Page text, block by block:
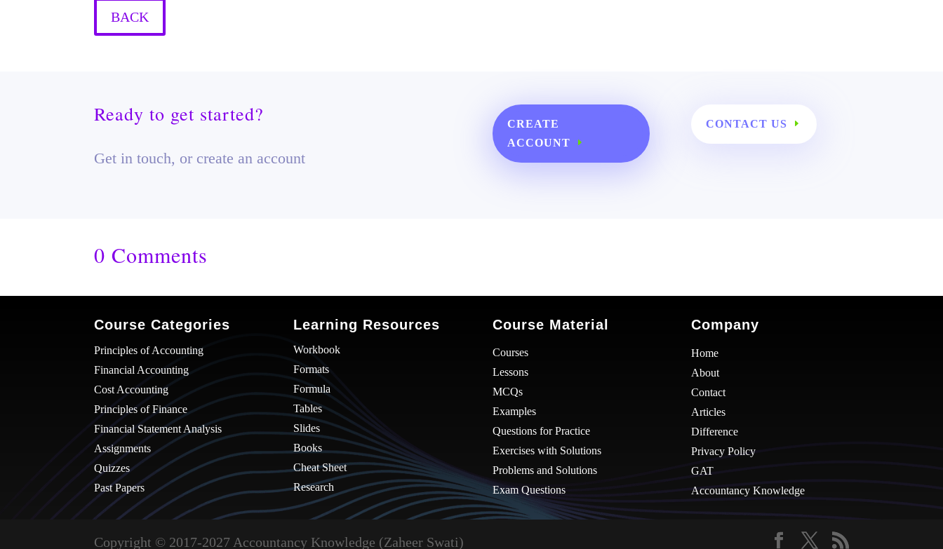
BACK
Ready to get started?
Get in touch, or create an account
CREATE
ACCOUNT
CONTACT US
0 Comments
Course Categories
Principles of Accounting
Financial Accounting
Cost Accounting
Principles of Finance
Financial Statement Analysis
Assignments
Quizzes
Past Papers
Learning Resources
Workbook
Formats
Formula
Tables
Slides
Books
Cheat Sheet
Research
Course Material
Courses
Lessons
MCQs
Examples
Questions for Practice
Exercises with Solutions
Problems and Solutions
Exam Questions
Company
Home
About
Contact
Articles
Difference
Privacy Policy
GAT
Accountancy Knowledge
Copyright © 2017-2027 Accountancy Knowledge (Zaheer Swati)